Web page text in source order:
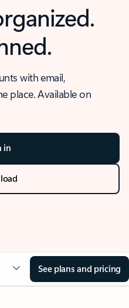
with email,
place. Available on
in
See plans and pricing